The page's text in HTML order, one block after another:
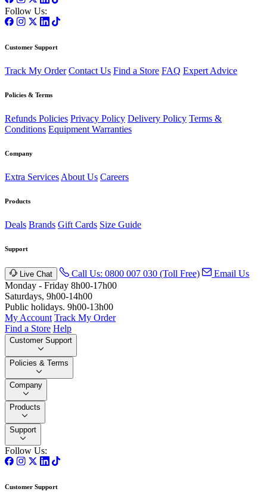
Follow Us:
Customer Support
Track My Order Contact Us Find a Store FAQ Expert Advice
Policies & Terms
Refunds Policies Privacy Policy Delivery Policy Terms &
Conditions Equipment Warranties
Company
Extra Services About Us Careers
Products
Deals Brands Gift Cards Size Guide
Support
Live Chat Call Us: 0800 007 030 (Toll Free)
Email Us
Monday - Friday 8h00-17h00
Saturdays, 9h00-14h00
Public holidays. 9h00-13h00
My Account Track My Order
Find a Store Help
Customer Support
Policies & Terms
Company
Products
Support
Follow Us:
Customer Support